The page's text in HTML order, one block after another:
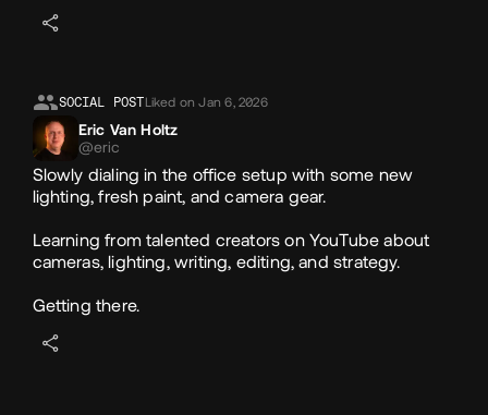
SOCIAL POSTLiked on Jan 6, 2026
Eric Van Holtz
@eric
Slowly dialing in the office setup with some new
lighting, fresh paint, and camera gear.
Learning from talented creators on YouTube about
cameras, lighting, writing, editing, and strategy.
Getting there.